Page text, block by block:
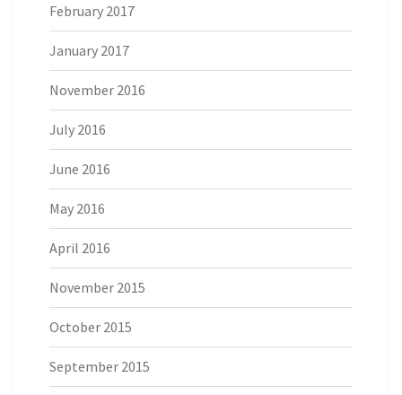
February 2017
January 2017
November 2016
July 2016
June 2016
May 2016
April 2016
November 2015
October 2015
September 2015